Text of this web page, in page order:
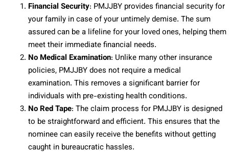
Financial Security: PMJJBY provides financial security for
your family in case of your untimely demise. The sum
assured can be a lifeline for your loved ones, helping them
meet their immediate financial needs.
No Medical Examination: Unlike many other insurance
policies, PMJJBY does not require a medical
examination. This removes a significant barrier for
individuals with pre-existing health conditions.
No Red Tape: The claim process for PMJJBY is designed
to be straightforward and efficient. This ensures that the
nominee can easily receive the benefits without getting
caught in bureaucratic hassles.